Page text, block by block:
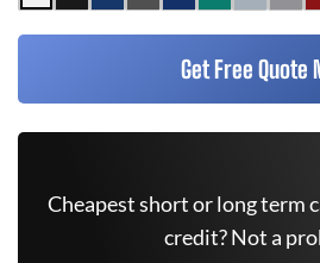
Get Free Quote
Cheapest short or long term
credit? Not a